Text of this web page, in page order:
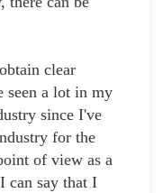
clear
seen a lot in my
since I've
for the
of view as a
can say that I